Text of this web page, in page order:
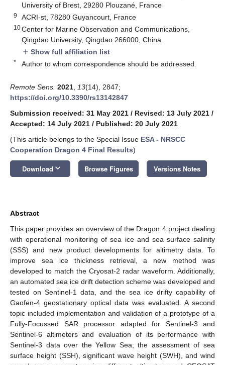
University of Brest, 29280 Plouzané, France
9 ACRI-st, 78280 Guyancourt, France
10Center for Marine Observation and Communications,
Qingdao University, Qingdao 266000, China
add Show full affiliation list
* Author to whom correspondence should be addressed.
Remote Sens. 2021 13(14), 2847;
https://doi.org/10.3390/rs13142847
Submission received: 31 May 2021 / Revised: 13 July 2021 /
Accepted: 14 July 2021 / Published: 20 July 2021
(This article belongs to the Special Issue ESA - NRSCC
Cooperation Dragon 4 Final Results)
Download keyboard_arrow_down Browse Figures Versions Notes
Abstract
This paper provides an overview of the Dragon 4 project dealing
with operational monitoring of sea ice and sea surface salinity
(SSS) and new product developments for altimetry data. To
improve sea ice thickness retrieval, a new method was
developed to match the Cryosat-2 radar waveform. Additionally,
an automated sea ice drift detection scheme was developed and
tested on Sentinel-1 data, and the sea ice drifty capability of
Gaofen-4 geostationary optical data was evaluated. A second
topic included implementation and validation of a prototype of a
Fully-Focussed SAR processor adapted for Sentinel-3 and
Sentinel-6 altimeters and evaluation of its performance with
Sentinel-3 data over the Yellow Sea; the assessment of sea
surface height (SSH), significant wave height (SWH), and wind